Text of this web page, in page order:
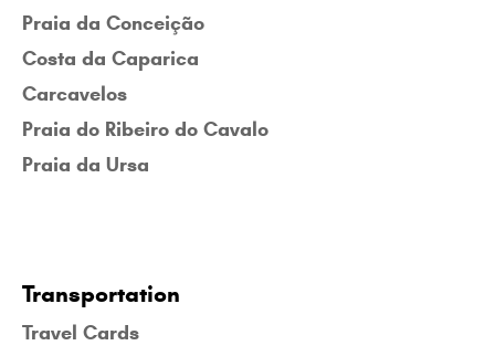
Praia da Conceição
Costa da Caparica
Carcavelos
Praia do Ribeiro do Cavalo
Praia da Ursa
Transportation
Travel Cards